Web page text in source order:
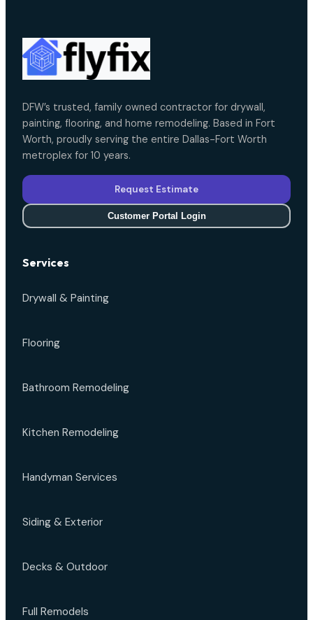
DFW’s trusted, family owned contractor for drywall,
painting, flooring, and home remodeling. Based in Fort
Worth, proudly serving the entire Dallas-Fort Worth
metroplex for 10 years.
Request Estimate
Customer Portal Login
Services
Drywall & Painting
Flooring
Bathroom Remodeling
Kitchen Remodeling
Handyman Services
Siding & Exterior
Decks & Outdoor
Full Remodels